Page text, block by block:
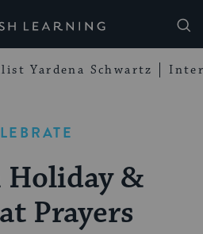
Learning
Yardena Schwartz
Holiday &
Prayers